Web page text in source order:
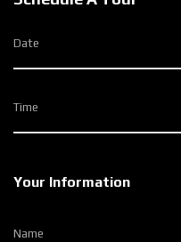
Date
Time
Your Information
Name